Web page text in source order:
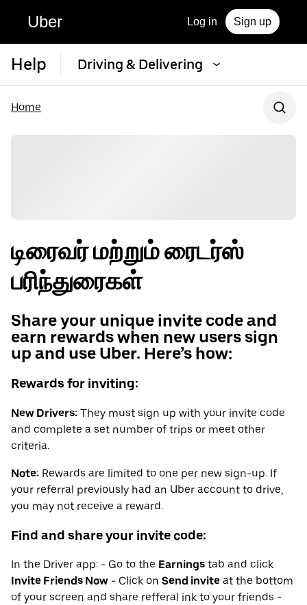
Uber Log in Sign up
Help Driving & Delivering
Home
டிரைவர் மற்றும் ரைடர்ஸ்
பரிந்துரைகள்
Share your unique invite code and
earn rewards when new users sign
up and use Uber. Here’s how:
Rewards for inviting:
New Drivers: They must sign up with your invite code
and complete a set number of trips or meet other
criteria.
Note: Rewards are limited to one per new sign-up. If
your referral previously had an Uber account to drive,
you may not receive a reward.
Find and share your invite code:
In the Driver app: - Go to the Earnings tab and click
Invite Friends Now - Click on Send invite at the bottom
of your screen and share refferal ink to your friends -